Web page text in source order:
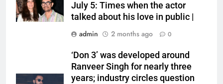
July 5: Times when the actor
talked about his love in public |
admin
2 months ago 0
‘Don 3’ was developed around
Ranveer Singh for nearly three
years; industry circles question